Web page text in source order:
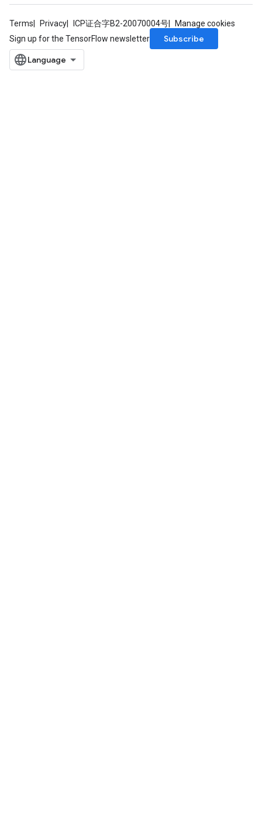
Terms Privacy ICP证合字B2-20070004号
Manage cookies
Sign up for the TensorFlow newsletter
Subscribe